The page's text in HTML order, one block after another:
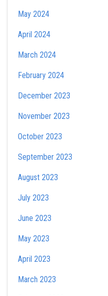
May 2024
April 2024
March 2024
February 2024
December 2023
November 2023
October 2023
September 2023
August 2023
July 2023
June 2023
May 2023
April 2023
March 2023